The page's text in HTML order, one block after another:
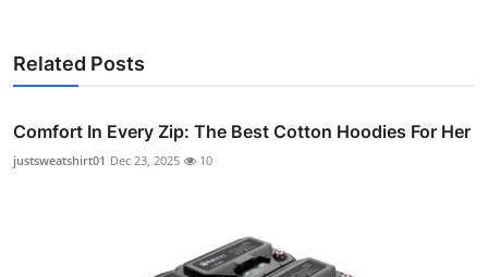
Related Posts
Comfort In Every Zip: The Best Cotton Hoodies For Her
justsweatshirt01 Dec 23, 2025 10